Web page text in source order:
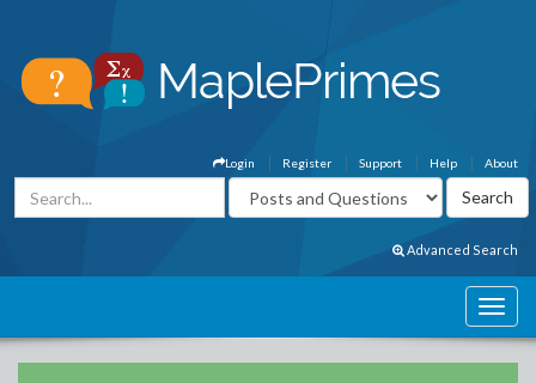
About
Help
Support
Register
Login
Advanced Search